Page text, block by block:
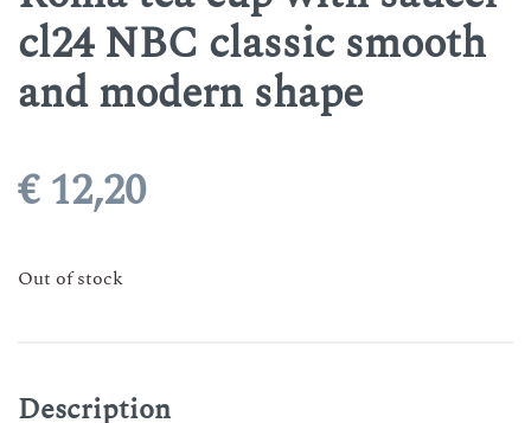
cl24 NBC classic smooth
and modern shape
€12,20
Out of stock
Description